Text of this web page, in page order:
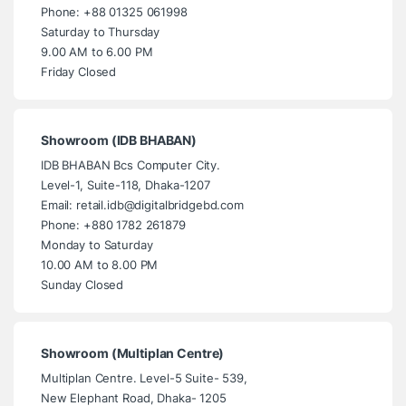
Phone: +88 01325 061998
Saturday to Thursday
9.00 AM to 6.00 PM
Friday Closed
Showroom (IDB BHABAN)
IDB BHABAN Bcs Computer City.
Level-1, Suite-118, Dhaka-1207
Email: retail.idb@digitalbridgebd.com
Phone: +880 1782 261879
Monday to Saturday
10.00 AM to 8.00 PM
Sunday Closed
Showroom (Multiplan Centre)
Multiplan Centre. Level-5 Suite- 539,
New Elephant Road, Dhaka- 1205